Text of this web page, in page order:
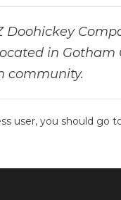
Doohickey
in Gotham
community.
user, you should go